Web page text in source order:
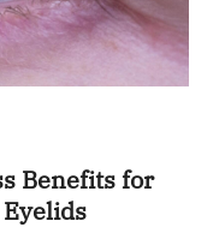
Benefits for